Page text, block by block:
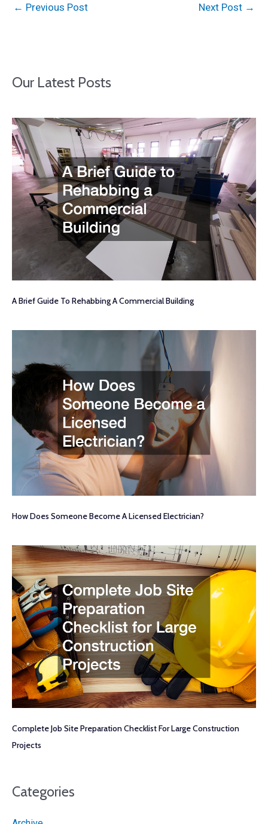
← Previous Post Next Post →
Our Latest Posts
A Brief Guide To Rehabbing A Commercial Building
How Does Someone Become A Licensed Electrician?
Complete Job Site Preparation Checklist For Large Construction
Projects
Categories